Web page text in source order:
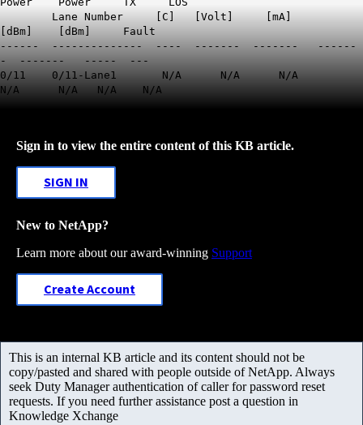
Lane Number [C] [Volt] [mA]
[dBm] [dBm] Fault
------ -------------- ---- ------- ------- ------
- ------- ----- ---
0/11 0/11-Lane1 N/A N/A N/A
N/A N/A N/A N/A
Sign in to view the entire content of this KB article.
SIGN IN
New to NetApp?
Learn more about our award-winning Support
Create Account
This is an internal KB article and its content should not be
copy/pasted and shared with people outside of NetApp. Always
seek Duty Manager authentication of caller for password reset
requests. If you need further assistance post a question in
Knowledge Xchange